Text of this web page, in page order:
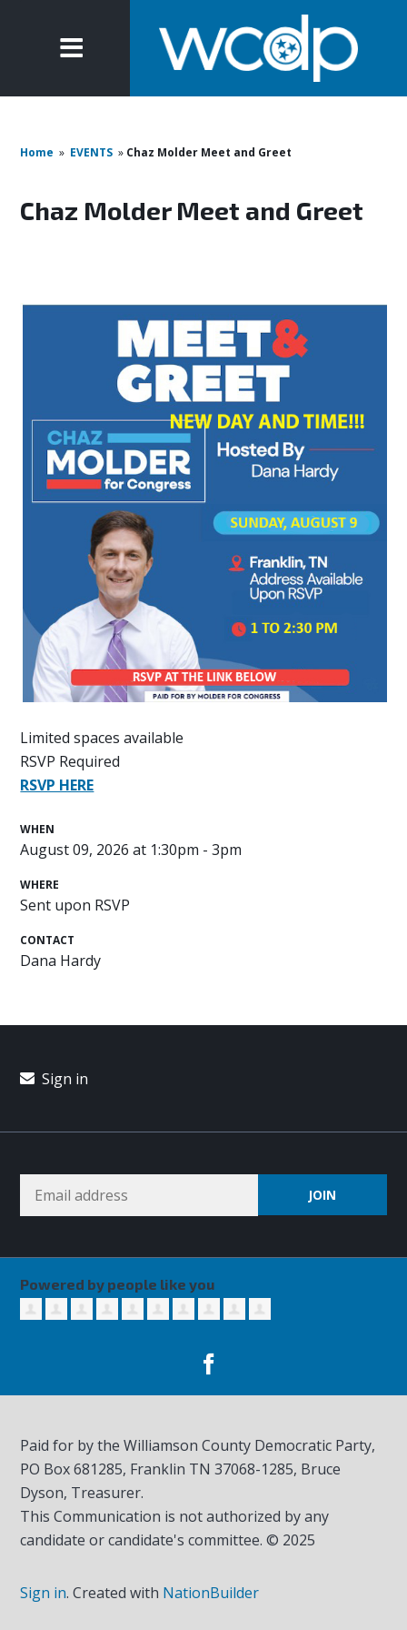
Home » EVENTS » Chaz Molder Meet and Greet
Chaz Molder Meet and Greet
Limited spaces available
RSVP Required
RSVP HERE
WHEN
August 09, 2026 at 1:30pm - 3pm
WHERE
Sent upon RSVP
CONTACT
Dana Hardy
Sign in
Powered by people like you
Paid for by the Williamson County Democratic Party,
PO Box 681285, Franklin TN37068-1285, Bruce
Dyson, Treasurer.
This Communication is not authorized by any
candidate or candidate's committee. © 2025
Sign in.Created with NationBuilder